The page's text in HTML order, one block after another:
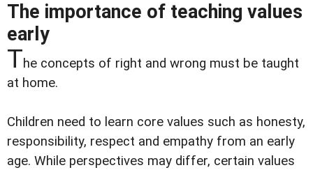
The importance of teaching values
early
The concepts of right and wrong must be taught
at home.
Children need to learn core values such as honesty,
responsibility, respect and empathy from an early
age. While perspectives may differ, certain values